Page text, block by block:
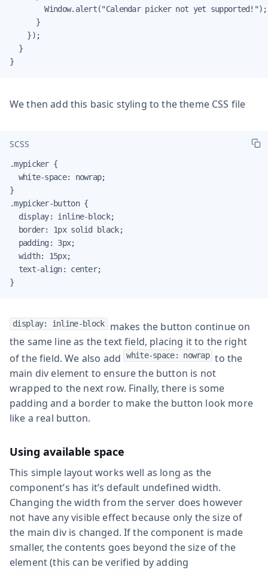
        Window.alert("Calendar picker not yet supported!");
      }
    });
  }
}
We then add this basic styling to the theme CSS file
SCSS
.mypicker {
  white-space: nowrap;
}
.mypicker-button {
  display: inline-block;
  border: 1px solid black;
  padding: 3px;
  width: 15px;
  text-align: center;
}
display: inline-block makes the button continue on
the same line as the text field, placing it to the right
of the field. We also add white-space: nowrap to the
main div element to ensure the button is not
wrapped to the next row. Finally, there is some
padding and a border to make the button look more
like a real button.
Using available space
This simple layout works well as long as the
component’s has it’s default undefined width.
Changing the width from the server does however
not have any visible effect because only the size of
the main div is changed. If the component is made
smaller, the contents goes beyond the size of the
element (this can be verified by adding